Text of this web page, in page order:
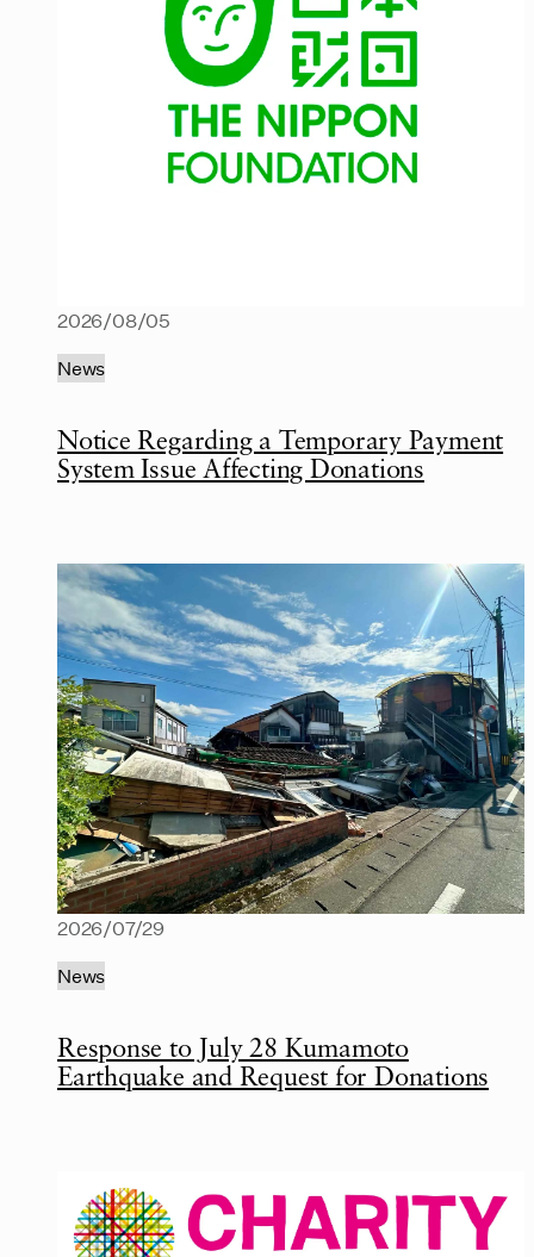
Notice Regarding a Temporary Payment
System Issue Affecting Donations
2026/08/05
News
Response to July 28 Kumamoto
Earthquake and Request for Donations
2026/07/29
News